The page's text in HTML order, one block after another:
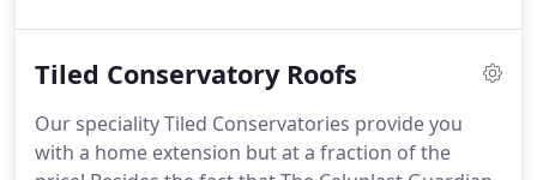
being inside - all year round.With styles ranging
Edwardian, the particularly light and airy Gable End
to the more contemporary Lean-to sunrooms - we
Tiled Conservatory Roofs
Our speciality Tiled Conservatories provide you
with a home extension but at a fraction of the